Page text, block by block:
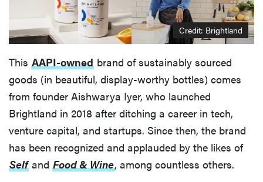
Credit: Brightland
This AAPI-owned brand of sustainably sourced
goods (in beautiful, display-worthy bottles) comes
from founder Aishwarya Iyer, who launched
Brightland in 2018 after ditching a career in tech,
venture capital, and startups. Since then, the brand
has been recognized and applauded by the likes of
Selfand Food & Wine, among countless others.